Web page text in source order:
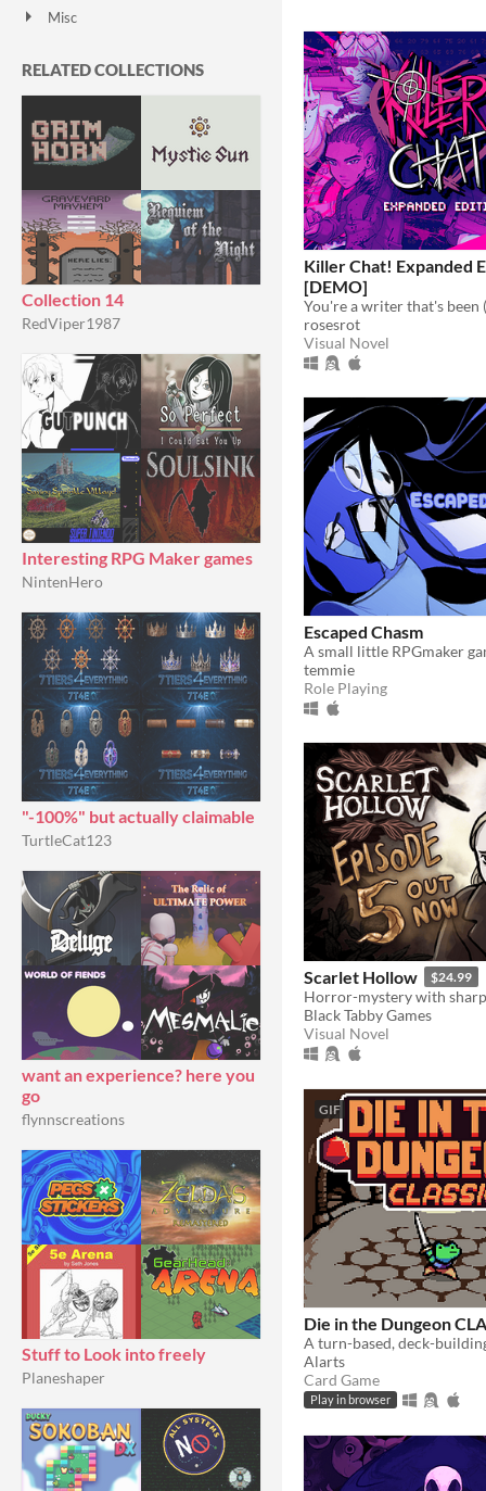
Misc
RELATED COLLECTIONS
Collection 14
RedViper1987
Interesting RPG Maker games
NintenHero
"-100%" but actually claimable
TurtleCat123
want an experience? here you
go
flynnscreations
Stuff to Look into freely
Planeshaper
Killer Chat! Expanded
[DEMO]
rosesrot
Visual Novel
Escaped Chasm
temmie
Role Playing
Scarlet Hollow $24.99
Black Tabby Games
Visual Novel
GIF
Die in the Dungeon
Alarts
Card Game
Play in browser